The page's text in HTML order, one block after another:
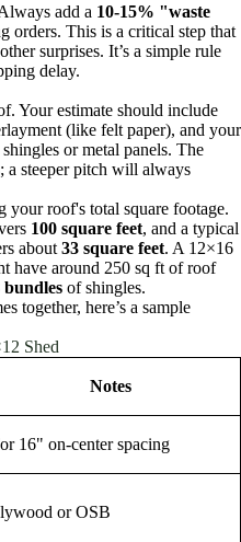
add a 10-15% "waste
orders. This is a critical step that
surprises. It’s a simple rule
delay.
Your estimate should include
(like felt paper), and your
or metal panels. The
steeper pitch will always
your roof's total square footage.
100 square feet, and a typical
about 33 square feet. A 12×16
have around 250 sq ft of roof
bundles of shingles.
together, here’s a sample
Shed
Notes
16" on-center spacing
or OSB